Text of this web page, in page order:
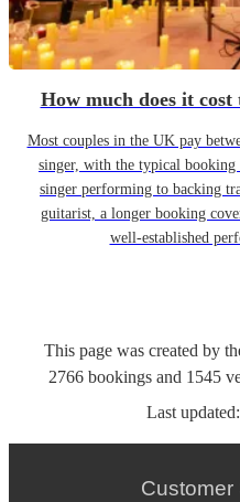
How much does it
Most couples in the UK pay
singer, with the typical
singer performing to backing
guitarist, a longer booking
well-established
This page was created by
2766 bookings and 1545
Last updated:
Customer